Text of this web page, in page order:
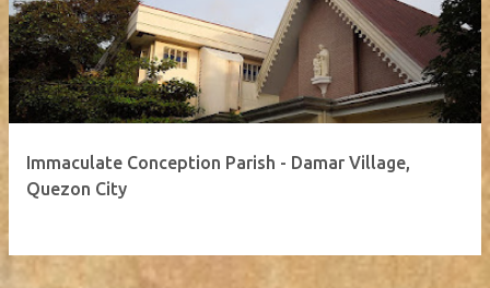
Immaculate Conception Parish - Damar Village,
Quezon City